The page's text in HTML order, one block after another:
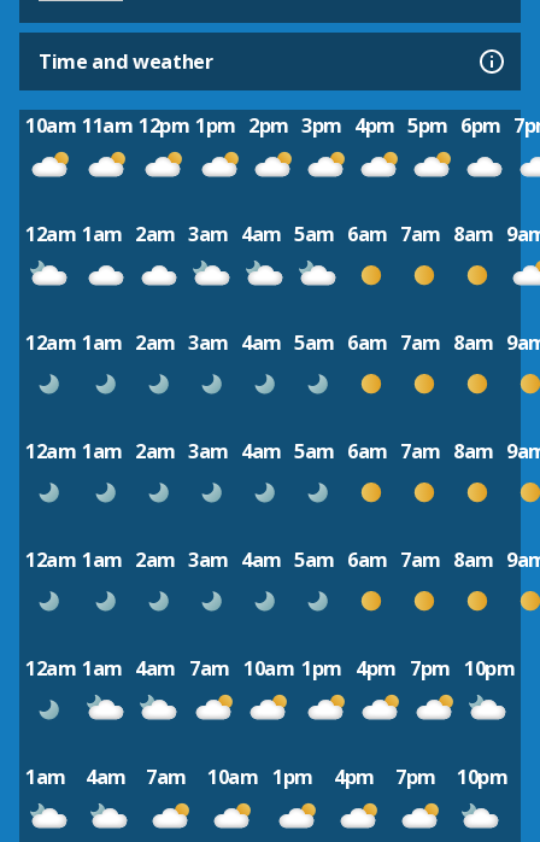
Time and weather
10am 11am 12pm 1pm 2pm 3pm 4pm 5pm 6pm
12am 1am 2am 3am 4am 5am 6am 7am 8am
12am 1am 2am 3am 4am 5am 6am 7am 8am
12am 1am 2am 3am 4am 5am 6am 7am 8am
12am 1am 2am 3am 4am 5am 6am 7am 8am
12am 1am 4am 7am 10am 1pm 4pm 7pm 10pm
1am 4am 7am 10am 1pm 4pm 7pm 10pm